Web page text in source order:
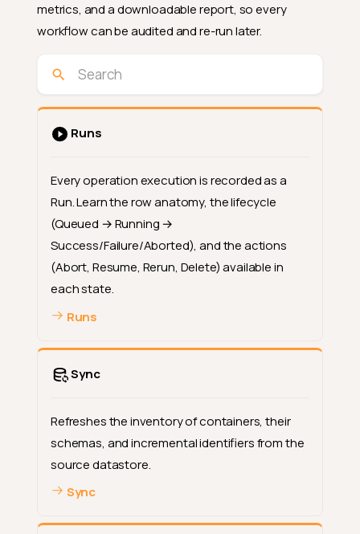
metrics, and a downloadable report, so every
workflow can be audited and re-run later.
Runs
Every operation execution is recorded as a
Run. Learn the row anatomy, the lifecycle
(Queued → Running →
Success/Failure/Aborted), and the actions
(Abort, Resume, Rerun, Delete) available in
each state.
Runs
Sync
Refreshes the inventory of containers, their
schemas, and incremental identifiers from the
source datastore.
Sync